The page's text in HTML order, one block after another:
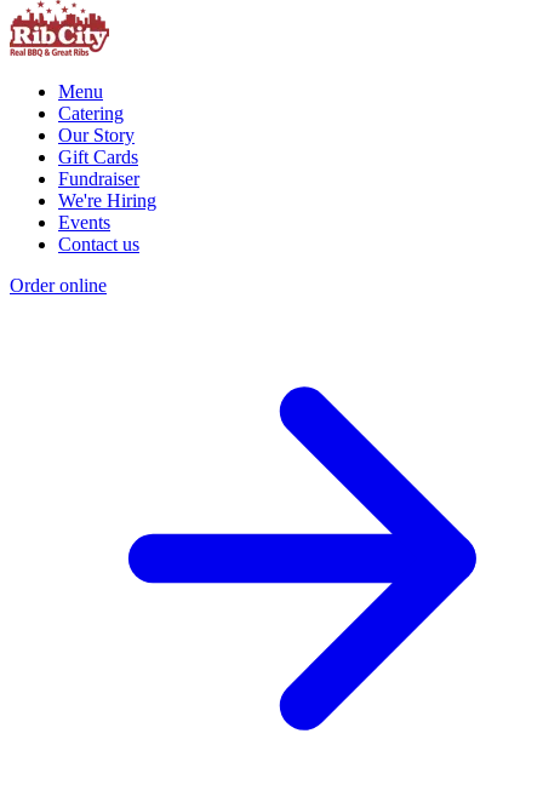
Menu
Catering
Our Story
Gift Cards
Fundraiser
We're Hiring
Events
Contact us
Order online